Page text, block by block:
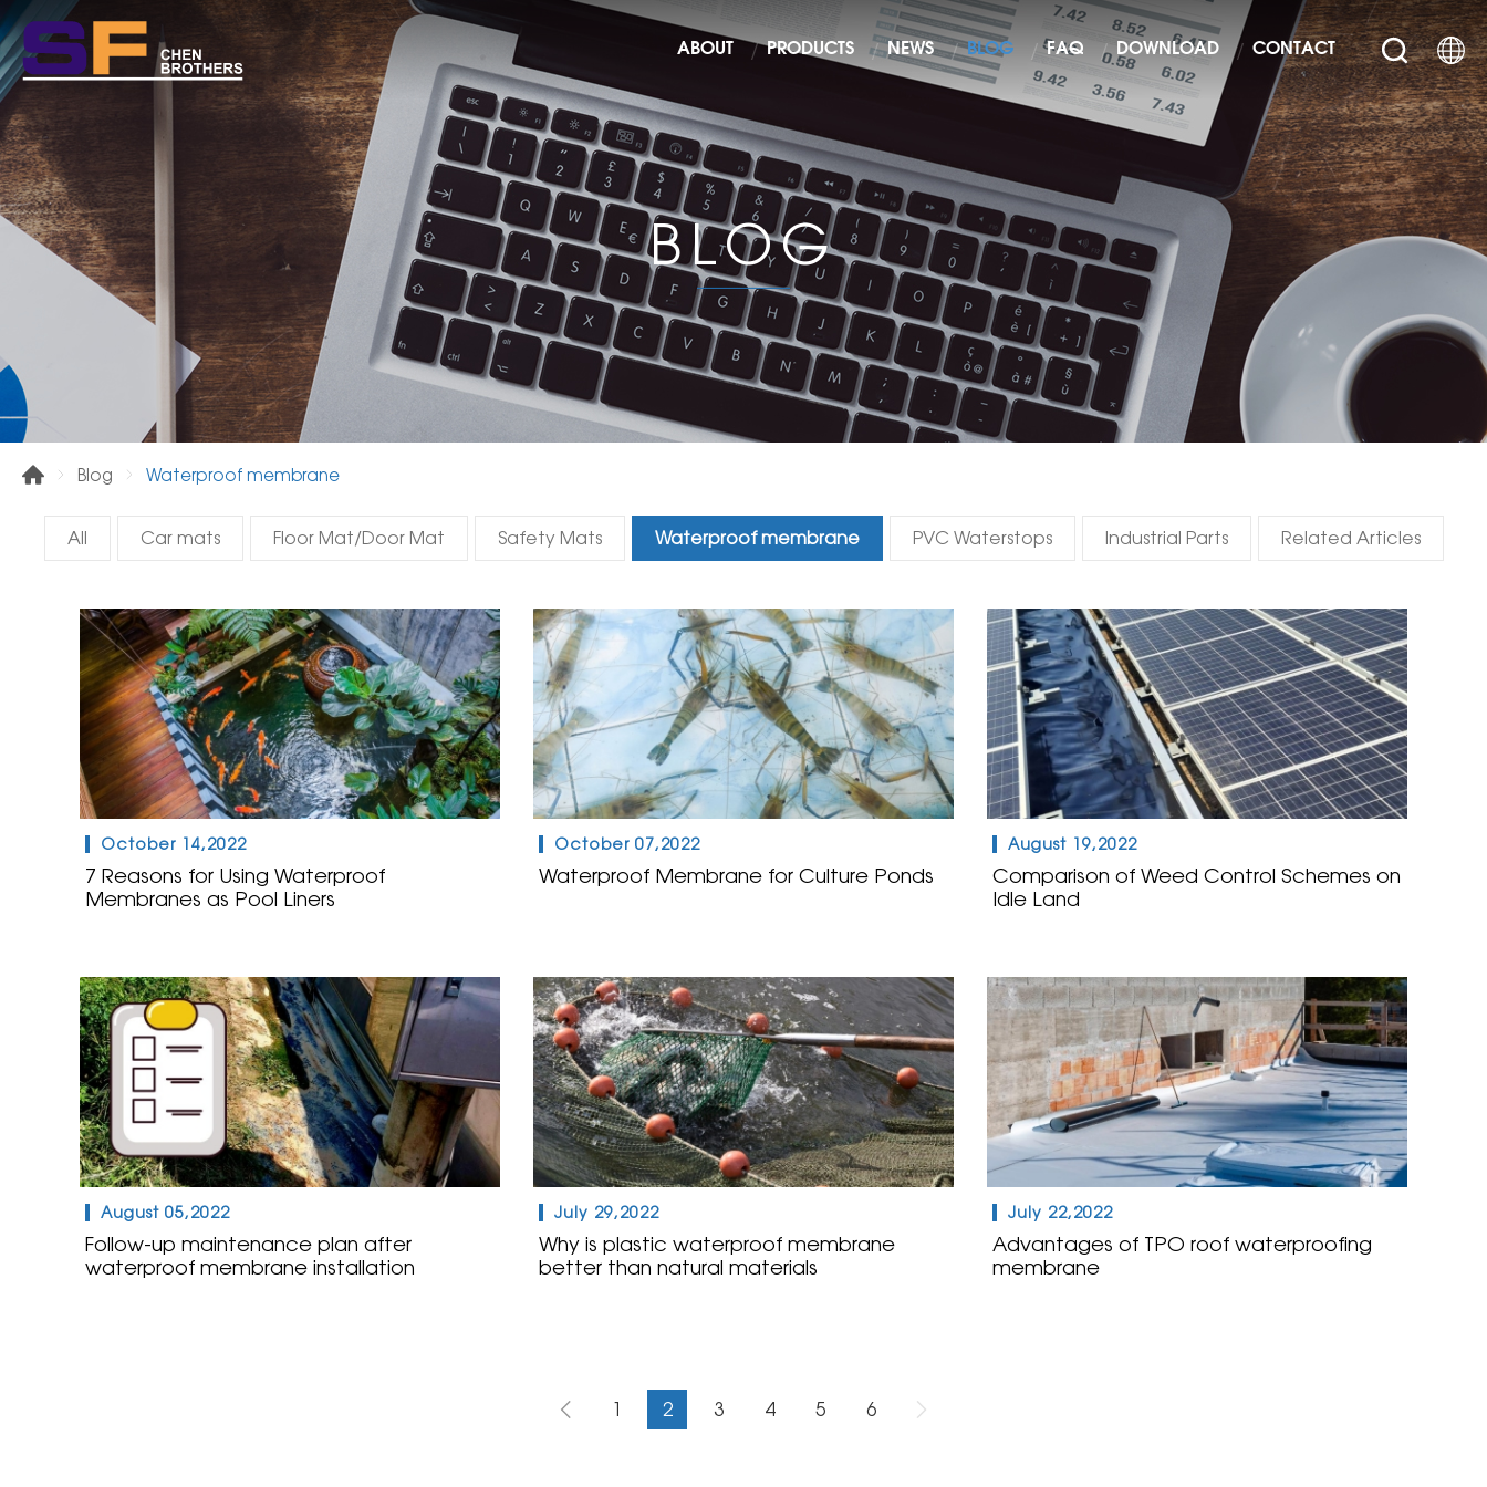
ABOUT PRODUCTS NEWS BLOG FAQ DOWNLOAD CONTACT
BLOG
Blog Waterproof membrane
All Car mats Floor Mat/Door Mat Safety Mats Waterproof membrane PVC Waterstops Industrial Parts Related Articles
October 14,2022
7 Reasons for Using Waterproof
Membranes as Pool Liners
October 07,2022
Waterproof Membrane for Culture Ponds
August 19,2022
Comparison of Weed Control Schemes on
Idle Land
August 05,2022
Follow-up maintenance plan after
waterproof membrane installation
July 29,2022
Why is plastic waterproof membrane
better than natural materials
July 22,2022
Advantages of TPO roof waterproofing
membrane
1 2 3 4 5 6